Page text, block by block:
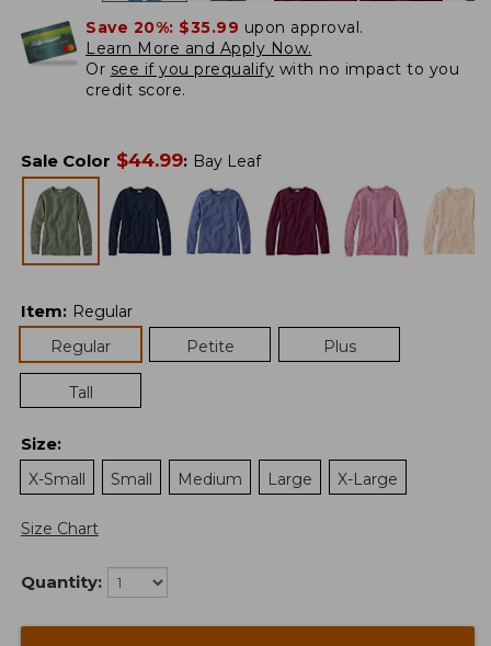
Save 20%: $35.99 upon approval.
Learn More and Apply Now.
Or see if you prequalify with no impact to you
credit score.
Sale Color $44.99: Bay Leaf
Item: Regular
Regular
Petite Plus
Tall
Size:
X-Small
Small Medium Large X-Large
Size Chart
Quantity: